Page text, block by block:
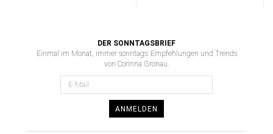
DER SONNTAGSBRIEF
Einmal im Monat, immer sonntags: Empfehlungen und Trends
von Corinna Gronau.
ANMELDEN